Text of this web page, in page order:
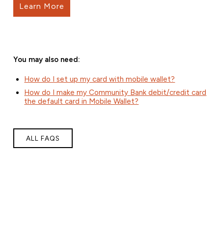
Learn More
You may also need:
How do I set up my card with mobile wallet?
How do I make my Community Bank debit/credit card
the default card in Mobile Wallet?
ALL FAQS